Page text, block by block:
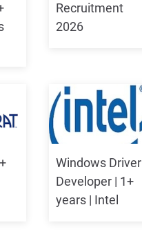
Recruitment
2026
Windows Driver
Developer | 1+
years | Intel